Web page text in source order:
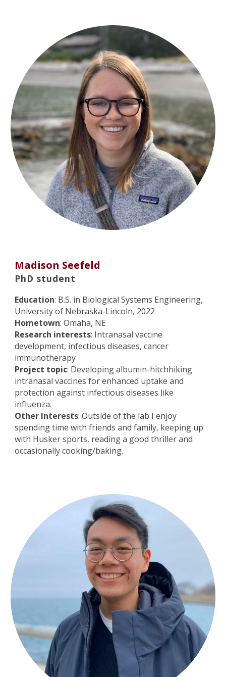
Madison Seefeld
PhD student
Education: B.S. in Biological Systems Engineering,
University of Nebraska-Lincoln, 2022
Hometown: Omaha, NE
Research interests: Intranasal vaccine
development, infectious diseases, cancer
immunotherapy
Project topic: Developing albumin-hitchhiking
intranasal vaccines for enhanced uptake and
protection against infectious diseases like
influenza.
Other Interests: Outside of the lab I enjoy
spending time with friends and family, keeping up
with Husker sports, reading a good thriller and
occasionally cooking/baking.